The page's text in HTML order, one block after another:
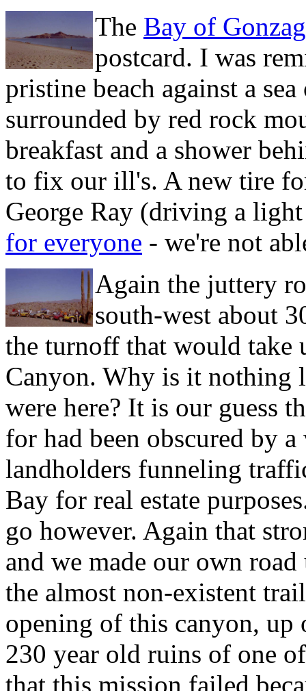
The Bay of
postcard. I was
pristine beach against a
surrounded by red rock
breakfast and a shower
to fix our ill's. A new tire
George Ray (driving a
for everyone - we're not
Again the juttery
south-west about
the turnoff that would take
Canyon. Why is it nothing
were here? It is our guess
for had been obscured by
landholders funneling
Bay for real estate
go however. Again that
and we made our own
the almost non-existent
opening of this canyon, up
230 year old ruins of one
that this mission failed